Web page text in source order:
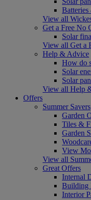
View all
Get a Free No
Solar
View all Get a
Help & Advice
How do
Solar
Solar
View all Help
Offers
Summer Savers
Garden
Tiles &
Garden
View
View all
Great Offers
Internal
Building
Interior